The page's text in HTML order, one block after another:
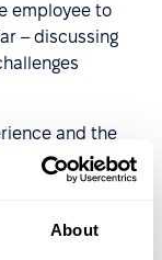
About
employee to
– discussing
and the